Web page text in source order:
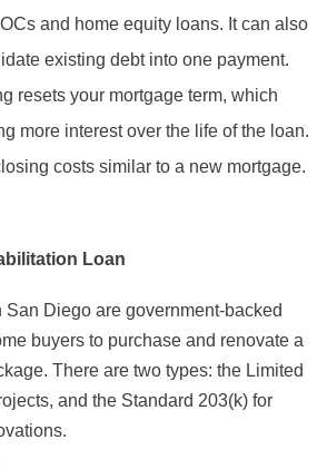
and home equity loans. It can also
existing debt into one payment.
resets your mortgage term, which
more interest over the life of the loan.
costs similar to a new mortgage.
Loan
San Diego are government-backed
buyers to purchase and renovate a
There are two types: the Limited
and the Standard 203(k) for